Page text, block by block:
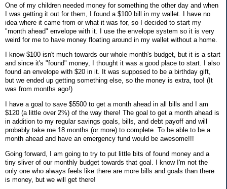
One of my children needed money for something the other day and when
I was getting it out for them, I found a $100 bill in my wallet. I have no
idea where it came from or what it was for, so I decided to start my
"month ahead" envelope with it. I use the envelope system so it is very
weird for me to have money floating around in my wallet without a home.
I know $100 isn't much towards our whole month's budget, but it is a start
and since it's "found" money, I thought it was a good place to start. I also
found an envelope with $20 in it. It was supposed to be a birthday gift,
but we ended up getting something else, so the money is extra, too! (It
was from months ago!)
I have a goal to save $5500 to get a month ahead in all bills and I am
$120 (a little over 2%) of the way there! The goal to get a month ahead is
in addition to my regular savings goals, bills, and debt payoff and will
probably take me 18 months (or more) to complete. To be able to be a
month ahead and have an emergency fund would be awesome!!!
Going forward, I am going to try to put little bits of found money and a
tiny sliver of our monthly budget towards that goal. I know I'm not the
only one who always feels like there are more bills and goals than there
is money, but we will get there!